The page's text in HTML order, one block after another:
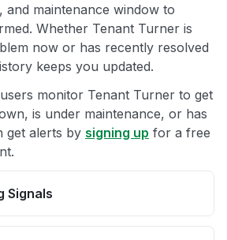
and maintenance window to
Whether Tenant Turner is
now or has recently resolved
keeps you updated.
monitor Tenant Turner to get
is under maintenance, or has
get alerts by signing up for a free
Signals